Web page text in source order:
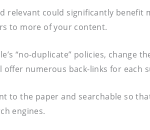
could significantly benefit
to more of your content.
“no-duplicate” policies,
offer numerous back-links for each
to the paper and searchable so
engines.